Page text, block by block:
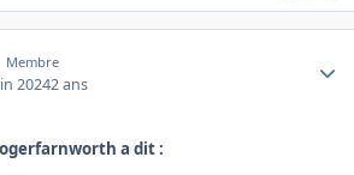
Membre
20242 ans
a dit :